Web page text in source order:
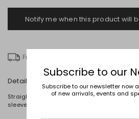
Notify me when this product will
Free delivery over £ 135
Details
Straight-fit blazer in printed technical twill,
sleeves, welt pockets and a single-button
Subscribe to our
Subscribe to our newsletter now
of new arrivals, events and